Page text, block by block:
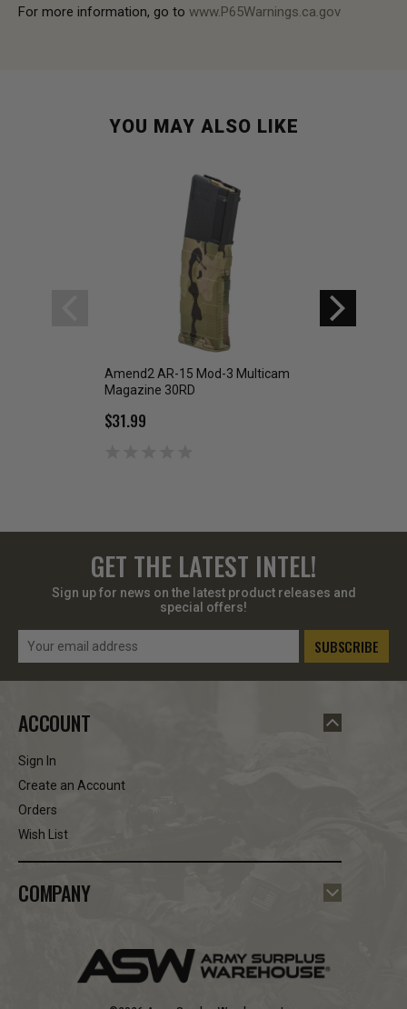
For more information, go to www.P65Warnings.ca.gov
YOU MAY ALSO LIKE
Amend2 AR-15 Mod-3 Multicam
Magazine 30RD
$31.99
GET THE LATEST INTEL!
Sign up for news on the latest product releases and
special offers!
Email
ACCOUNT
Sign In
Create an Account
Orders
Wish List
COMPANY